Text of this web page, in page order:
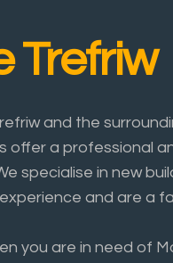
Trefriw
and the
offer a professional
specialise in new
and are a
you are in need of